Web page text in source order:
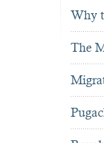
Why
The